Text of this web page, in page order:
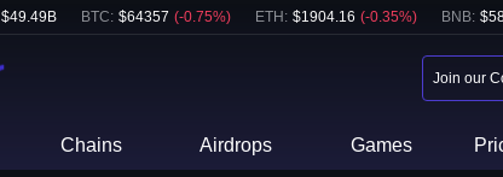
$49.49B BTC: $64357 (-0.75%) ETH : $1904.16 (-0.35%) BNB: $
Join our
Chains Airdrops Games